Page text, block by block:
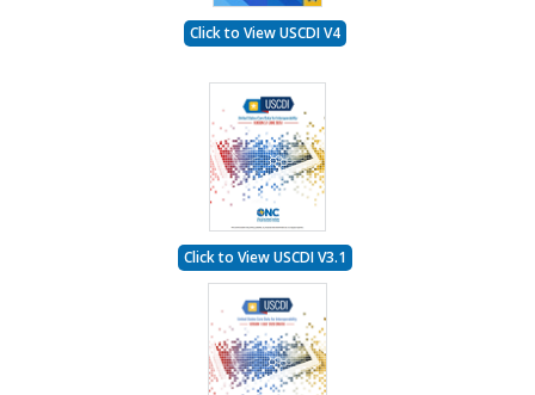
Click to View USCDI V4
Click to View USCDI V3.1